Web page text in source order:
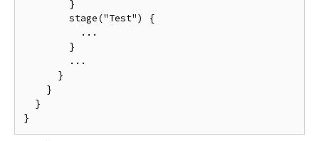
        }
        stage("Test") {
          ...
        }
        ...
      }
    }
  }